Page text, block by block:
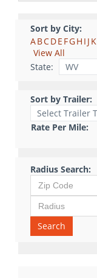
Sort by City:
ABCDE FGH I J K
View All
State:
Sort by Trailer:
Rate Per Mile:
Radius Search:
Search